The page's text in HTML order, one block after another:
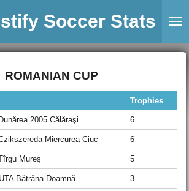
Soccer Stats
ROMANIAN CUP
Trophies
2005 Cǎlǎraşi 6
Miercurea Ciuc 6
Mureş 5
Bǎtrâna Doamnǎ 3